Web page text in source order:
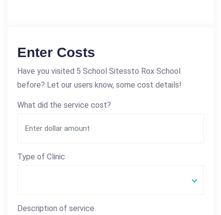
Enter Costs
Have you visited 5 School Sitessto Rox School
before? Let our users know, some cost details!
What did the service cost?
Type of Clinic
Description of service